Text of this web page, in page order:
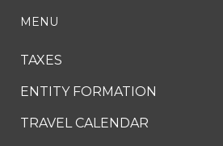
MENU
TAXES
ENTITY FORMATION
TRAVEL CALENDAR